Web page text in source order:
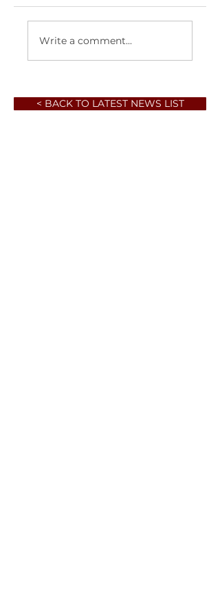
Write a comment...
< BACK TO LATEST NEWS LIST